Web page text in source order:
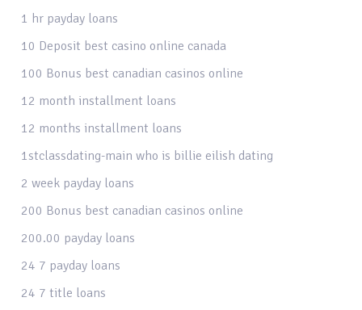
1 hr payday loans
10 Deposit best casino online canada
100 Bonus best canadian casinos online
12 month installment loans
12 months installment loans
1stclassdating-main who is billie eilish dating
2 week payday loans
200 Bonus best canadian casinos online
200.00 payday loans
24 7 payday loans
24 7 title loans